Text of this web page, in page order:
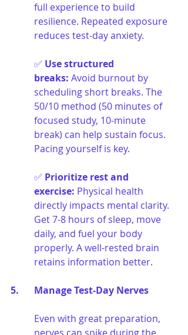
full experience to build
resilience. Repeated exposure
reduces test-day anxiety.
✅ Use structured
breaks: Avoid burnout by
scheduling short breaks. The
50/10 method (50 minutes of
focused study, 10-minute
break) can help sustain focus.
Pacing yourself is key.
✅ Prioritize rest and
exercise: Physical health
directly impacts mental clarity.
Get 7-8 hours of sleep, move
daily, and fuel your body
properly. A well-rested brain
retains information better.
5. 	Manage Test-Day Nerves
Even with great preparation,